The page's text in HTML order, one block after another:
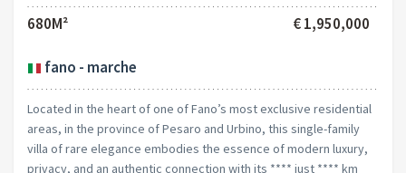
680M²
€ 1,950,000
fano - marche
Located in the heart of one of Fano’s most exclusive residential
areas, in the province of Pesaro and Urbino, this single-family
villa of rare elegance embodies the essence of modern luxury,
privacy, and an authentic connection with its **** just **** km